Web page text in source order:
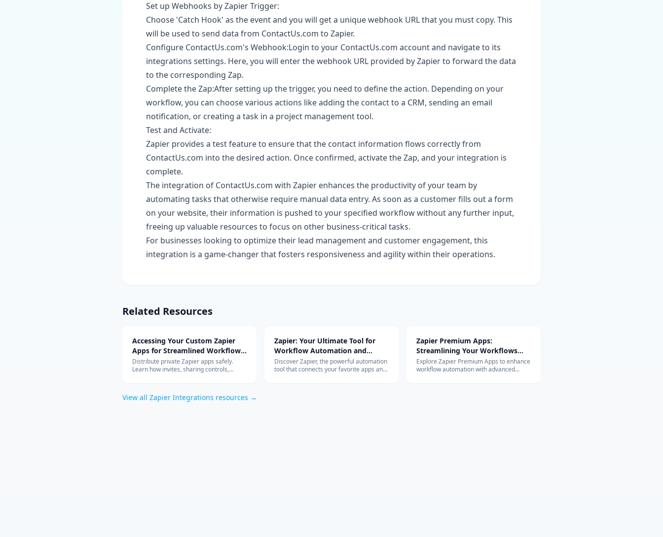
Set up Webhooks by Zapier Trigger:
Choose 'Catch Hook' as the event and you will get a unique webhook URL that you must copy. This
will be used to send data from ContactUs.com to Zapier.
Configure ContactUs.com's Webhook:Login to your ContactUs.com account and navigate to its
integrations settings. Here, you will enter the webhook URL provided by Zapier to forward the data
to the corresponding Zap.
Complete the Zap:After setting up the trigger, you need to define the action. Depending on your
workflow, you can choose various actions like adding the contact to a CRM, sending an email
notification, or creating a task in a project management tool.
Test and Activate:
Zapier provides a test feature to ensure that the contact information flows correctly from
ContactUs.com into the desired action. Once confirmed, activate the Zap, and your integration is
complete.
The integration of ContactUs.com with Zapier enhances the productivity of your team by
automating tasks that otherwise require manual data entry. As soon as a customer fills out a form
on your website, their information is pushed to your specified workflow without any further input,
freeing up valuable resources to focus on other business-critical tasks.
For businesses looking to optimize their lead management and customer engagement, this
integration is a game-changer that fosters responsiveness and agility within their operations.
Related Resources
Accessing Your Custom Zapier
Apps for Streamlined Workflow
Integration
Distribute private Zapier apps safely.
Learn how invites, sharing controls,
connectors at scale.
Zapier: Your Ultimate Tool for
Workflow Automation and
Integration
Discover Zapier, the powerful automation
tool that connects your favorite apps and
Zapier Premium Apps:
Streamlining Your Workflows
with Advanced Integrations
Explore Zapier Premium Apps to enhance
workflow automation with advanced
View all Zapier Integrations resources →